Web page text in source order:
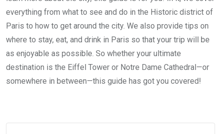
everything from what to see and do in the Historic district of
Paris to how to get around the city. We also provide tips on
where to stay, eat, and drink in Paris so that your trip will be
as enjoyable as possible. So whether your ultimate
destination is the Eiffel Tower or Notre Dame Cathedral—or
somewhere in between—this guide has got you covered!